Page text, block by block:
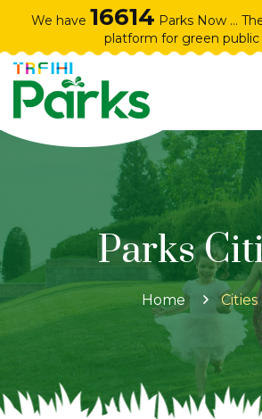
We have 16614 Parks Now ...
platform for green public
Parks
Home Cities